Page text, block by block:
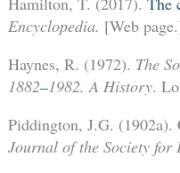
Encyclopedia. [Web
Haynes, R. (1972). The
1882–1982. A History.
Piddington, J.G. (1902a).
Journal of the Society for